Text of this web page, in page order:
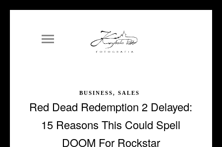
BUSINESS, SALES
Red Dead Redemption 2 Delayed:
15 Reasons This Could Spell
DOOM For Rockstar